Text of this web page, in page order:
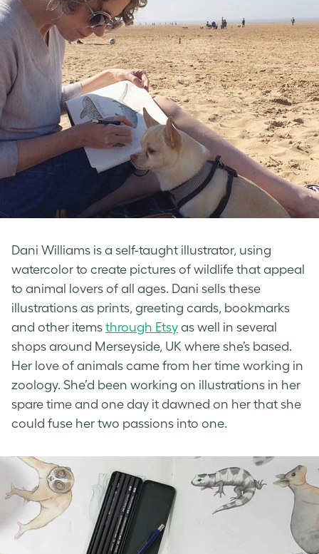
Dani Williams is a self-taught illustrator, using
watercolor to create pictures of wildlife that appeal
to animal lovers of all ages. Dani sells these
illustrations as prints, greeting cards, bookmarks
and other items through Etsy as well in several
shops around Merseyside, UK where she’s based.
Her love of animals came from her time working in
zoology. She’d been working on illustrations in her
spare time and one day it dawned on her that she
could fuse her two passions into one.